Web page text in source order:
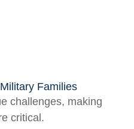
Families
challenges, making
critical.